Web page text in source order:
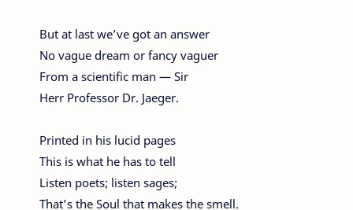
But at last we’ve got an answer
No vague dream or fancy vaguer
From a scientific man — Sir
Herr Professor Dr. Jaeger.
Printed in his lucid pages
This is what he has to tell
Listen poets; listen sages;
That’s the Soul that makes the smell.